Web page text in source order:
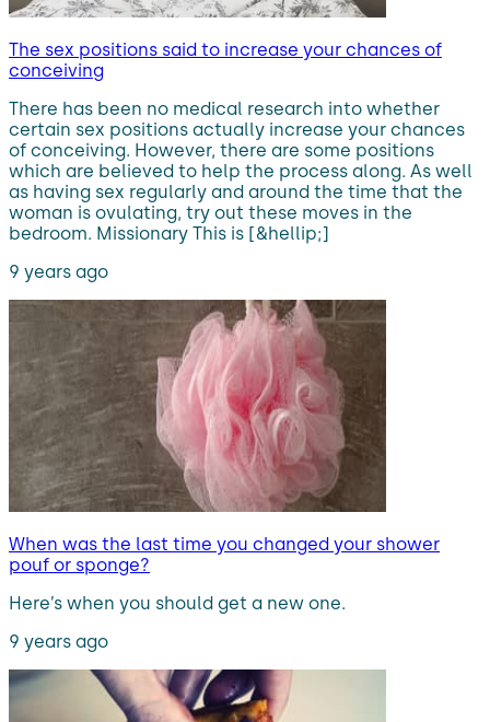
The sex positions said to increase your chances of
conceiving
There has been no medical research into whether
certain sex positions actually increase your chances
of conceiving. However, there are some positions
which are believed to help the process along. As well
as having sex regularly and around the time that the
woman is ovulating, try out these moves in the
bedroom. Missionary This is [&hellip;]
9 years ago
When was the last time you changed your shower
pouf or sponge?
Here’s when you should get a new one.
9 years ago